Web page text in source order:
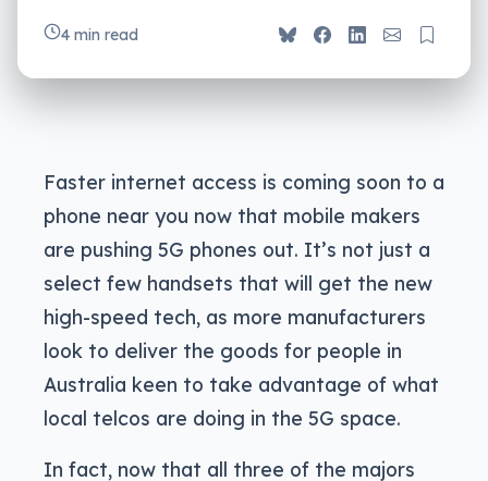
4 min read
Faster internet access is coming soon to a
phone near you now that mobile makers
are pushing 5G phones out. It’s not just a
select few handsets that will get the new
high-speed tech, as more manufacturers
look to deliver the goods for people in
Australia keen to take advantage of what
local telcos are doing in the 5G space.
In fact, now that all three of the majors